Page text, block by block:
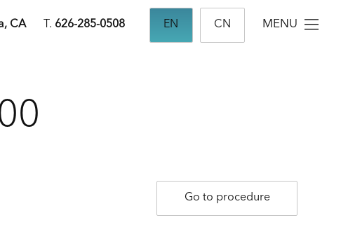
CA T. 626-285-0508 EN CN MENU
Go to procedure